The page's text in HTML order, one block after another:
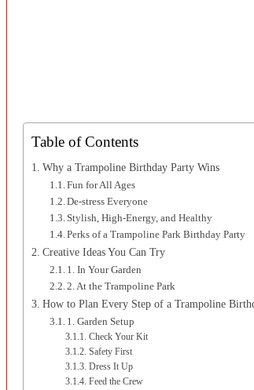
Table of Contents
Why a Trampoline Birthday Party Wins
Fun for All Ages
De-stress Everyone
Stylish, High-Energy, and Healthy
Perks of a Trampoline Park Birthday Party
Creative Ideas You Can Try
1. In Your Garden
2. At the Trampoline Park
How to Plan Every Step of a Trampoline
1. Garden Setup
Check Your Kit
Safety First
Dress It Up
Feed the Crew